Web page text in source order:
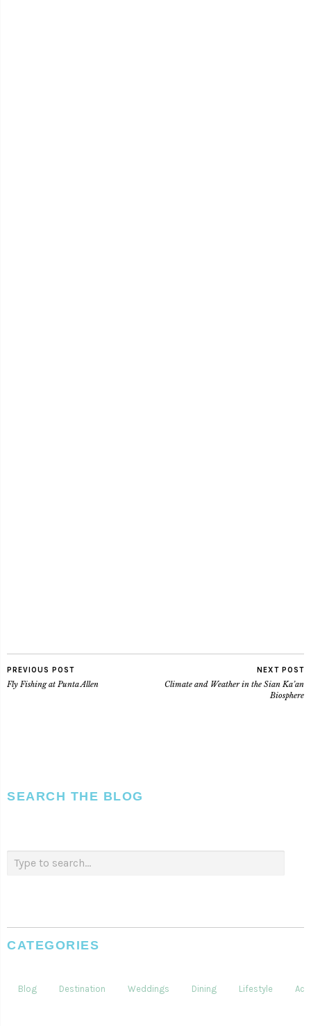
PREVIOUS POST
Fly Fishing at Punta Allen
NEXT POST
Climate and Weather in the Sian Ka’an
Biosphere
SEARCH THE BLOG
CATEGORIES
Blog Destination Weddings Dining Lifestyle